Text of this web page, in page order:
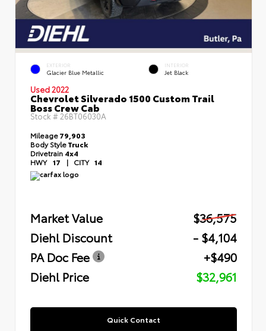
EXTERIOR
Glacier Blue Metallic
INTERIOR
Jet Black
Used 2022
Chevrolet Silverado 1500 Custom Trail
Boss Crew Cab
Stock #26BT06030A
Mileage79,903
Body StyleTruck
Drivetrain 4x4
HWY 17 | CITY 14
Market Value
$36,575
Diehl Discount
- $4,104
PA Doc Fee
+$490
Diehl Price
$32,961
Quick Contact